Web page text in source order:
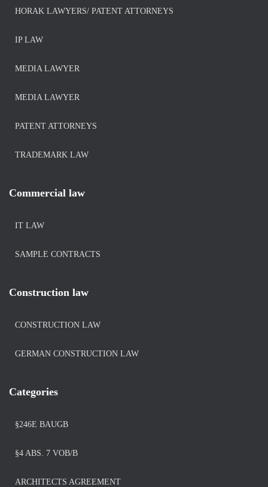
HORAK LAWYERS/ PATENT ATTORNEYS
IP LAW
MEDIA LAWYER
MEDIA LAWYER
PATENT ATTORNEYS
TRADEMARK LAW
Commercial law
IT LAW
SAMPLE CONTRACTS
Construction law
CONSTRUCTION LAW
GERMAN CONSTRUCTION LAW
Categories
§246E BAUGB
§4 ABS. 7 VOB/B
ARCHITECTS AGREEMENT